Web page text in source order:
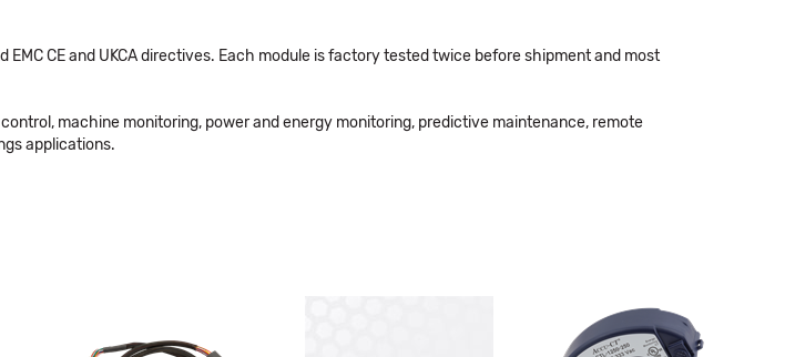
CE and UKCA directives. Each module is factory tested twice before shipment and most
machine monitoring, power and energy monitoring, predictive maintenance, remote
applications.